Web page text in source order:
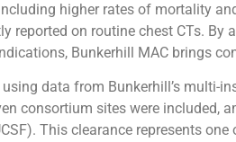
higher rates of mortality
reported on routine chest CTs.
Bunkerhill MAC brings
data from Bunkerhill’s multi-
consortium sites were included,
This clearance represents